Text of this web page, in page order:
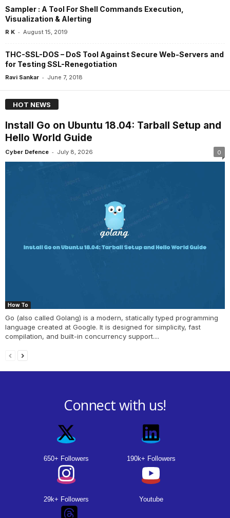
Sampler : A Tool For Shell Commands Execution,
Visualization & Alerting
R K - August 15, 2019
THC-SSL-DOS – DoS Tool Against Secure Web-Servers and
for Testing SSL-Renegotiation
Ravi Sankar - June 7, 2018
HOT NEWS
Install Go on Ubuntu 18.04: Tarball Setup and
Hello World Guide
Cyber Defence - July 8, 2026 0
How To
Go (also called Golang) is a modern, statically typed programming
language created at Google. It is designed for simplicity, fast
compilation, and built-in concurrency support....
Connect with us!
650+ Followers 190k+ Followers
29k+ Followers Youtube